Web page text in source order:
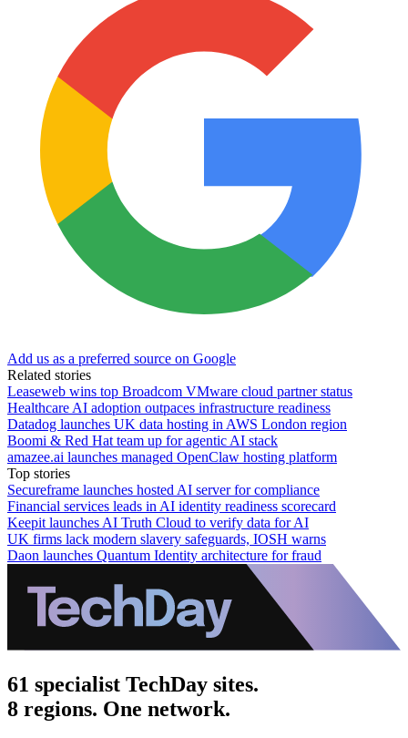
Add us as a preferred source on Google
Related stories
Leaseweb wins top Broadcom VMware cloud partner status
Healthcare AI adoption outpaces infrastructure readiness
Datadog launches UK data hosting in AWS London region
Boomi & Red Hat team up for agentic AI stack
amazee.ai launches managed OpenClaw hosting platform
Top stories
Secureframe launches hosted AI server for compliance
Financial services leads in AI identity readiness scorecard
Keepit launches AI Truth Cloud to verify data for AI
UK firms lack modern slavery safeguards, IOSH warns
Daon launches Quantum Identity architecture for fraud
61 specialist TechDay sites.
8 regions. One network.